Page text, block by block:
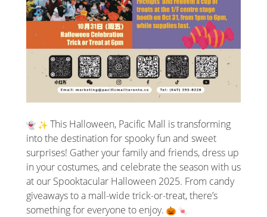
This Halloween, Pacific Mall is transforming
into the destination for spooky fun and sweet
surprises! Gather your family and friends, dress up
in your costumes, and celebrate the season with us
at our Spooktacular Halloween 2025. From candy
giveaways to a mall-wide trick-or-treat, there’s
something for everyone to enjoy.